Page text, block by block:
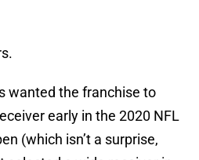
wanted the franchise to
early in the 2020 NFL
(which isn’t a surprise,